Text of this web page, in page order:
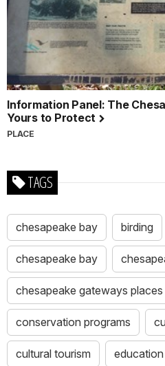
Information Panel: The
Yours to Protect
PLACE
TAGS
chesapeake bay birding
chesapeake bay
chesapeake gateways places
conservation programs
cultural tourism